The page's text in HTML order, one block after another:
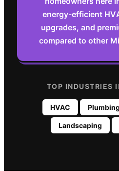
energy-efficient
upgrades, and
compared to other
TOP INDUSTRIES
HVAC Plumbing
Landscaping